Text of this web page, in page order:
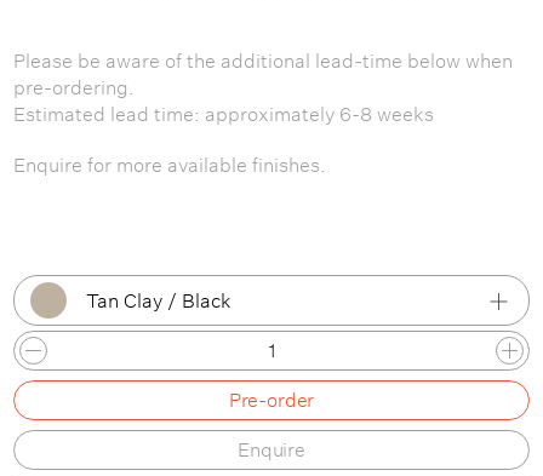
Please be aware of the additional lead-time below when
pre-ordering.
Estimated lead time: approximately 6-8 weeks
Enquire for more available finishes.
Tan Clay / Black
Pre-order
Enquire